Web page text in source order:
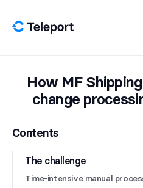
How MF
change
Contents
The challenge
Time-intensive manual